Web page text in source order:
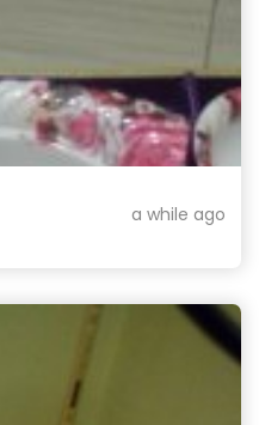
a while ago